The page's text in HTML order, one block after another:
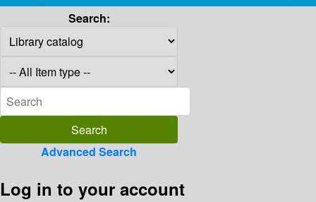
Search:
Advanced Search
Log in to your account